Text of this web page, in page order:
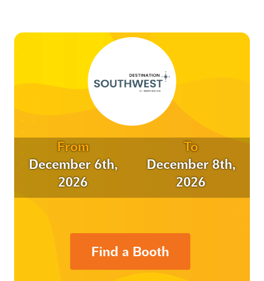
From
December 6th,
2026
To
December 8th,
2026
Find a Booth